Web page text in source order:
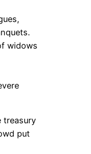
widows
treasury
put